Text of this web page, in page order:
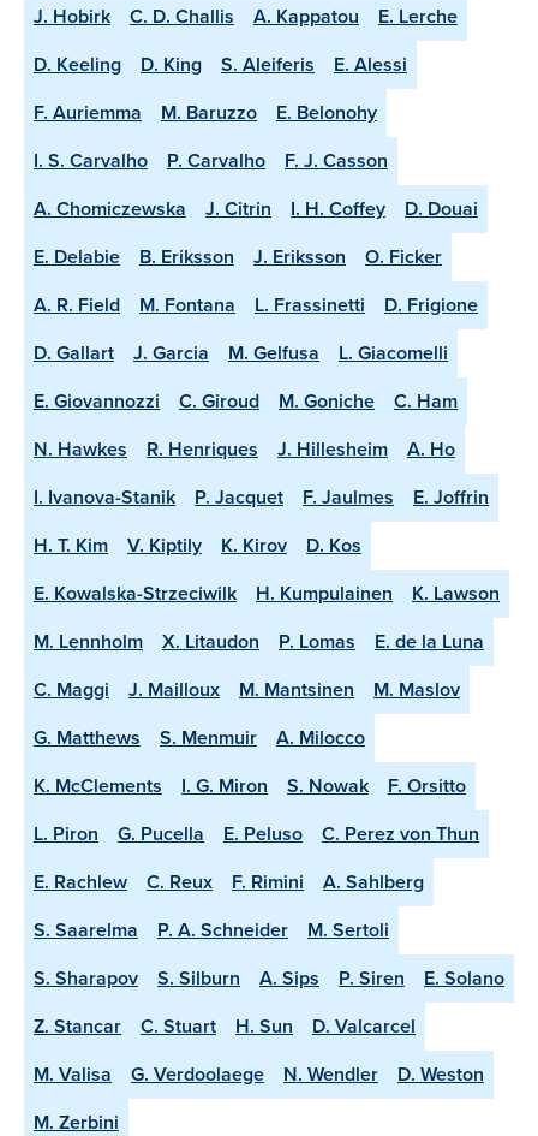
J. Hobirk C. D. Challis A. Kappatou
E. Lerche
D. Keeling
D. King S. Aleiferis
E. Alessi
F. Auriemma
M. Baruzzo
E. Belonohy
I. S. Carvalho
P. Carvalho
F. J. Casson
A. Chomiczewska
J. Citrin I. H. Coffey
D. Douai
E. Delabie
B. Eriksson J. Eriksson
O. Ficker
A. R. Field
M. Fontana L. Frassinetti
D. Frigione
D. Gallart
J. Garcia M. Gelfusa
L. Giacomelli
E. Giovannozzi
C. Giroud M. Goniche
C. Ham
N. Hawkes
R. Henriques J. Hillesheim
A. Ho
I. Ivanova-Stanik
P. Jacquet F. Jaulmes
E. Joffrin
H. T. Kim
V. Kiptily K. Kirov
D. Kos
E. Kowalska-Strzeciwilk
H. Kumpulainen
K. Lawson
M. Lennholm
X. Litaudon P. Lomas
E. de la Luna
C. Maggi
J. Mailloux M. Mantsinen
M. Maslov
G. Matthews
S. Menmuir
A. Milocco
K. McClements
I. G. Miron S. Nowak
F. Orsitto
L. Piron
G. Pucella E. Peluso
C. Perez von Thun
E. Rachlew
C. Reux F. Rimini
A. Sahlberg
S. Saarelma
P. A. Schneider
M. Sertoli
S. Sharapov
S. Silburn A. Sips P. Siren
E. Solano
Z. Stancar
C. Stuart H. Sun
D. Valcarcel
M. Valisa
G. Verdoolaege N. Wendler
D. Weston
M. Zerbini